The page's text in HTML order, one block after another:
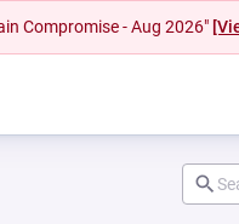
Compromise - Aug 2026"